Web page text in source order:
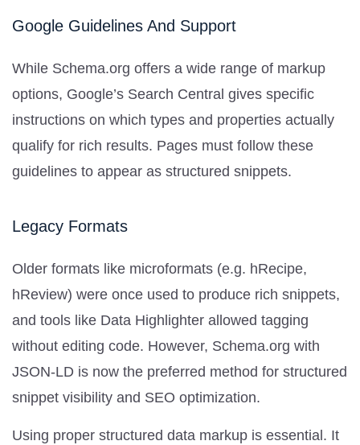
Google Guidelines And Support
While Schema.org offers a wide range of markup
options, Google’s Search Central gives specific
instructions on which types and properties actually
qualify for rich results. Pages must follow these
guidelines to appear as structured snippets.
Legacy Formats
Older formats like microformats (e.g. hRecipe,
hReview) were once used to produce rich snippets,
and tools like Data Highlighter allowed tagging
without editing code. However, Schema.org with
JSON-LD is now the preferred method for structured
snippet visibility and SEO optimization.
Using proper structured data markup is essential. It